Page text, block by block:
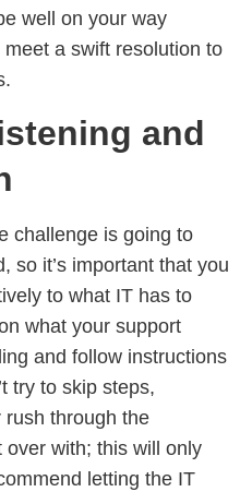
well on your way
a swift resolution to
and
challenge is going to
so it’s important that you
to what IT has to
what your support
and follow instructions
try to skip steps,
rush through the
with; this will only
letting the IT